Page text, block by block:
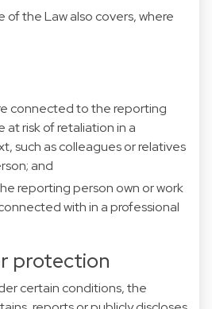
the Law also covers, where
connected to the reporting
at risk of retaliation in a
such as colleagues or relatives
and
reporting person own or work
with in a professional
protection
certain conditions, the